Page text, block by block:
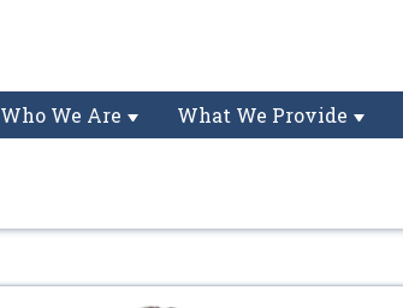
Who We Are What We Provide